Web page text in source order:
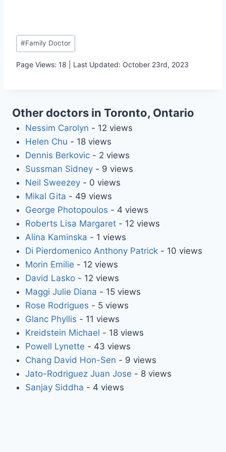
Post
Tags:
#Family Doctor
Page Views: 18 | Last Updated: October 23rd, 2023
Other doctors in Toronto, Ontario
Nessim Carolyn - 12 views
Helen Chu - 18 views
Dennis Berkovic- 2 views
Sussman Sidney- 9 views
Neil Sweezey- 0 views
Mikal Gita - 49 views
George Photopoulos - 4 views
Roberts Lisa Margaret- 12 views
Alina Kaminska - 1 views
Di Pierdomenico Anthony Patrick- 10 views
Morin Emilie - 12 views
David Lasko- 12 views
Maggi Julie Diana - 15 views
Rose Rodrigues - 5 views
Glanc Phyllis - 11 views
Kreidstein Michael - 18 views
Powell Lynette - 43 views
Chang David Hon-Sen - 9 views
Jato-Rodriguez Juan Jose - 8 views
Sanjay Siddha - 4 views